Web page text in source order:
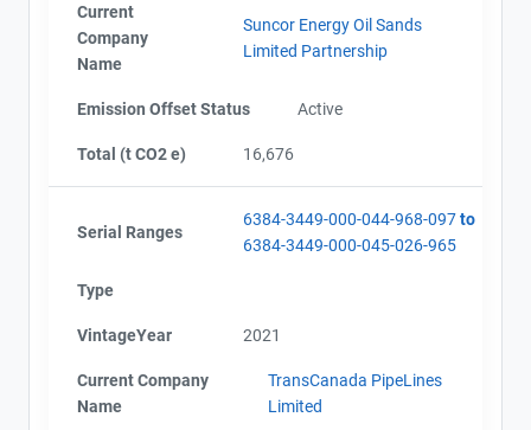
Current
Company
Name
Suncor Energy Oil Sands
Limited Partnership
Emission Offset Status Active
Total (t CO2 e) 16,676
Serial Ranges
6384-3449-000-044-968-097to
6384-3449-000-045-026-965
Type
VintageYear 2021
Current Company
Name
TransCanada PipeLines
Limited